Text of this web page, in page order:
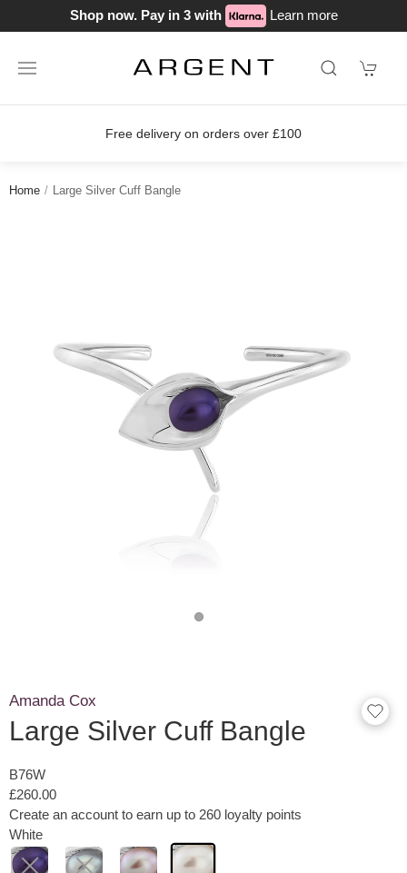
Shop now. Pay in 3 with Learn more
Free delivery on orders over £100
Home Large Silver Cuff Bangle
Amanda Cox
Large Silver Cuff Bangle
B76W
£260.00
Create an account to earn up to 260 loyalty points
White